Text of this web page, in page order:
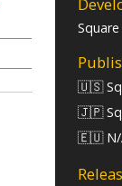
Square
🇺🇸
🇯🇵
🇪🇺 N/